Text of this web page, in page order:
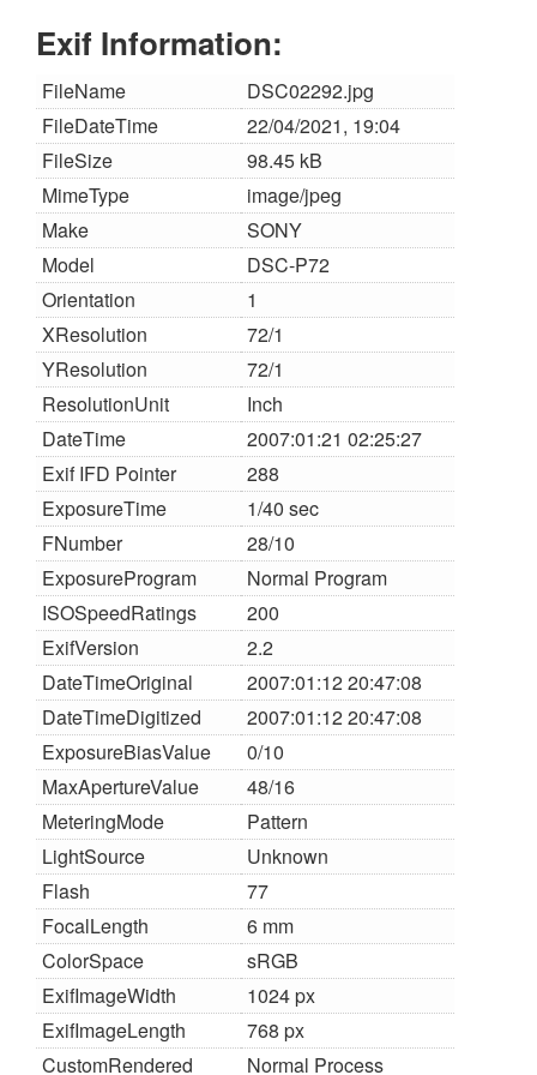
Exif Information:
FileName
DSC02292.jpg
FileDateTime
22/04/2021, 19:04
FileSize
98.45 kB
MimeType
image/jpeg
Make
SONY
Model
DSC-P72
Orientation
1
XResolution
72/1
YResolution
72/1
ResolutionUnit
Inch
DateTime
2007:01:21 02:25:27
Exif IFD Pointer
288
ExposureTime
1/40 sec
FNumber
28/10
ExposureProgram
Normal Program
ISOSpeedRatings
200
ExifVersion
2.2
DateTimeOriginal
2007:01:12 20:47:08
DateTimeDigitized
2007:01:12 20:47:08
ExposureBiasValue
0/10
MaxApertureValue
48/16
MeteringMode
Pattern
LightSource
Unknown
Flash
77
FocalLength
6 mm
ColorSpace
sRGB
ExifImageWidth
1024 px
ExifImageLength
768 px
CustomRendered
Normal Process